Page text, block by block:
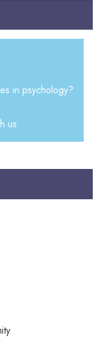
in psychology?
us